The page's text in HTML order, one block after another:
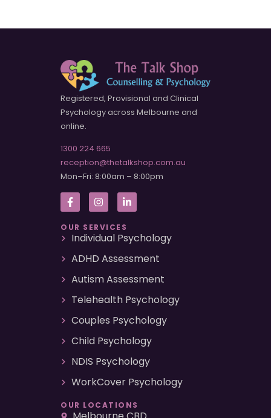
Registered, Provisional and Clinical
Psychology across Melbourne and
online.
1300 224 665
reception@thetalkshop.com.au
Mon–Fri: 8:00am – 8:00pm
OUR SERVICES
Individual Psychology
ADHD Assessment
Autism Assessment
Telehealth Psychology
Couples Psychology
Child Psychology
NDIS Psychology
WorkCover Psychology
OUR LOCATIONS